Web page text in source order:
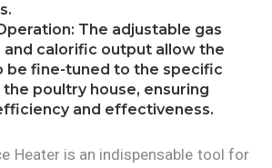
The adjustable gas
and calorific output allow the
be fine-tuned to the specific
poultry house, ensuring
and effectiveness.
Heater is an indispensable tool for